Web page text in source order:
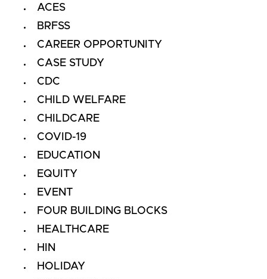
ACES
BRFSS
CAREER OPPORTUNITY
CASE STUDY
CDC
CHILD WELFARE
CHILDCARE
COVID-19
EDUCATION
EQUITY
EVENT
FOUR BUILDING BLOCKS
HEALTHCARE
HIN
HOLIDAY